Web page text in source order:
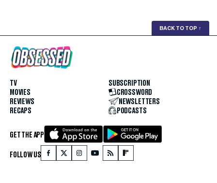
BACK TO TOP ↑
TV
MOVIES
REVIEWS
RECAPS
SUBSCRIPTION
CROSSWORD
NEWSLETTERS
PODCASTS
GET THE APP
FOLLOW US